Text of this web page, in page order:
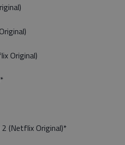
Original)
(Netflix Original)*